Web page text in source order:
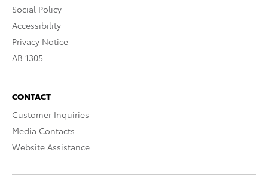
Social Policy
Accessibility
Privacy Notice
AB 1305
CONTACT
Customer Inquiries
Media Contacts
Website Assistance